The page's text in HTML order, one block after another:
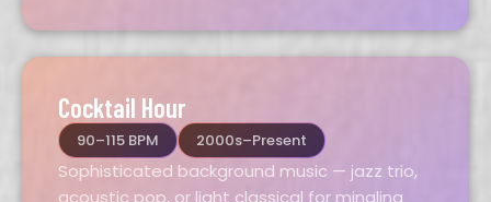
Cocktail Hour
90–115 BPM 2000s–Present
Sophisticated background music — jazz trio,
acoustic pop, or light classical for mingling